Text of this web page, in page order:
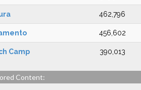
462,796
456,602
Camp 390,013
Content: